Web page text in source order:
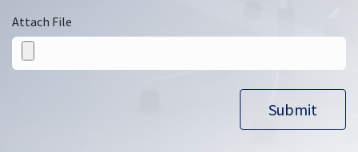
Attach File
Submit​​